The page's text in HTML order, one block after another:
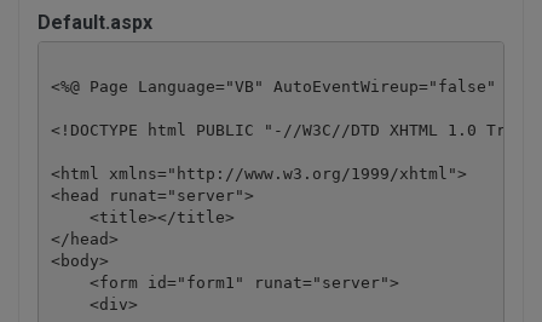
Default.aspx
<%@ Page Language="VB" AutoEventWireup="false"
<!DOCTYPE html PUBLIC "-//W3C//DTD XHTML 1.0
<html xmlns="http://www.w3.org/1999/xhtml">
<head runat="server">
    <title></title>
</head>
<body>
    <form id="form1" runat="server">
    <div>